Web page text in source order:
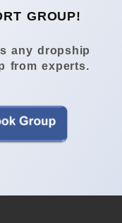
GROUP!
any dropship
from experts.